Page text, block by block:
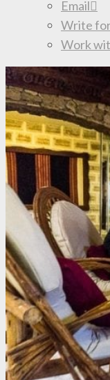
Email
Write
Work